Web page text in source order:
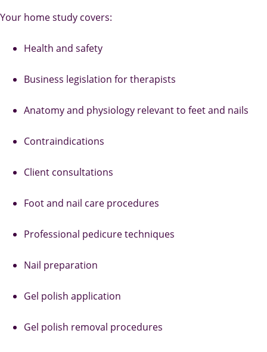
Your home study covers:
Health and safety
Business legislation for therapists
Anatomy and physiology relevant to feet and nails
Contraindications
Client consultations
Foot and nail care procedures
Professional pedicure techniques
Nail preparation
Gel polish application
Gel polish removal procedures